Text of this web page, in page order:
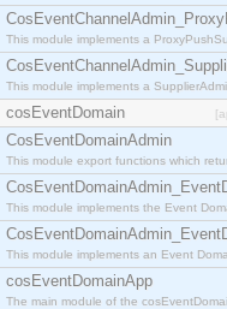
This module implements a
This module implements a
cosEventDomain
CosEventDomainAdmin
This module export functions which
This module implements the Event
This module implements an Event
cosEventDomainApp
The main module of the